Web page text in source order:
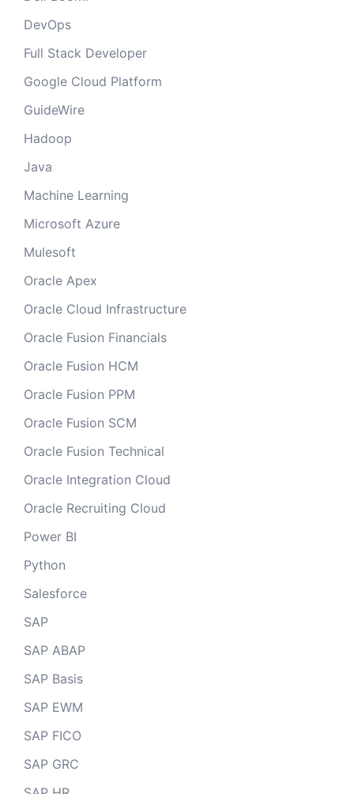
DevOps
Full Stack Developer
Google Cloud Platform
GuideWire
Hadoop
Java
Machine Learning
Microsoft Azure
Mulesoft
Oracle Apex
Oracle Cloud Infrastructure
Oracle Fusion Financials
Oracle Fusion HCM
Oracle Fusion PPM
Oracle Fusion SCM
Oracle Fusion Technical
Oracle Integration Cloud
Oracle Recruiting Cloud
Power BI
Python
Salesforce
SAP
SAP ABAP
SAP Basis
SAP EWM
SAP FICO
SAP GRC